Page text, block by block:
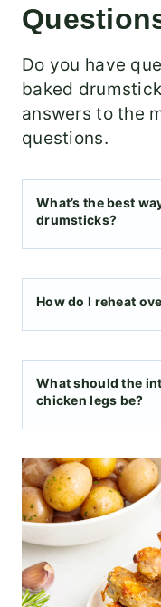
Do you have
baked
answers to the
questions.
What’s the best
drumsticks?
How do I reheat
What should the
chicken legs be?